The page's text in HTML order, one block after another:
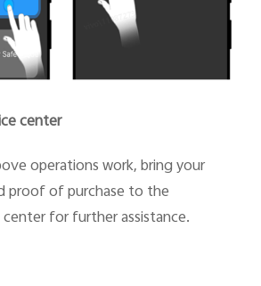
center
operations work, bring your
proof of purchase to the
for further assistance.